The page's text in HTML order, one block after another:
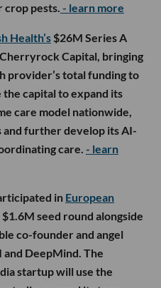
crop pests. - learn more
Health’s $26M Series A
Capital, bringing
provider’s total funding to
capital to expand its
care model nationwide,
and further develop its AI-
care. - learn
in European
$1.6M seed round alongside
co-founder and angel
DeepMind. The
startup will use the